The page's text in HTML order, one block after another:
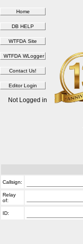
Not Logged in
Callsign:
Relay
of:
ID: